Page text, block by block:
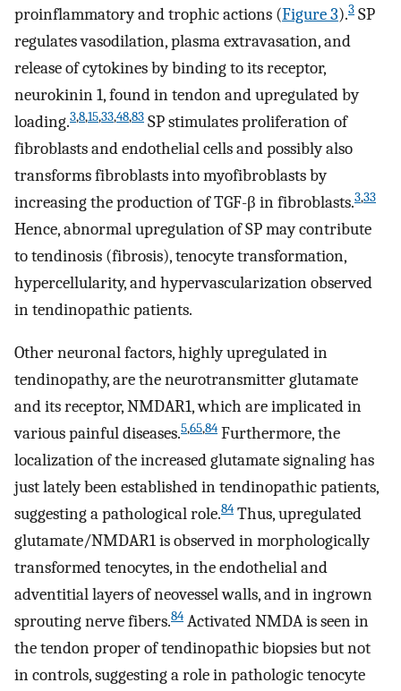
proinflammatory and trophic actions (Figure 3).3 SP
regulates vasodilation, plasma extravasation, and
release of cytokines by binding to its receptor,
neurokinin 1, found in tendon and upregulated by
loading.3,8,15,33,48,83 SP stimulates proliferation of
fibroblasts and endothelial cells and possibly also
transforms fibroblasts into myofibroblasts by
increasing the production of TGF-β in fibroblasts.3,33
Hence, abnormal upregulation of SP may contribute
to tendinosis (fibrosis), tenocyte transformation,
hypercellularity, and hypervascularization observed
in tendinopathic patients.
Other neuronal factors, highly upregulated in
tendinopathy, are the neurotransmitter glutamate
and its receptor, NMDAR1, which are implicated in
various painful diseases.5,65,84 Furthermore, the
localization of the increased glutamate signaling has
just lately been established in tendinopathic patients,
suggesting a pathological role.84 Thus, upregulated
glutamate/NMDAR1 is observed in morphologically
transformed tenocytes, in the endothelial and
adventitial layers of neovessel walls, and in ingrown
sprouting nerve fibers.84 Activated NMDA is seen in
the tendon proper of tendinopathic biopsies but not
in controls, suggesting a role in pathologic tenocyte